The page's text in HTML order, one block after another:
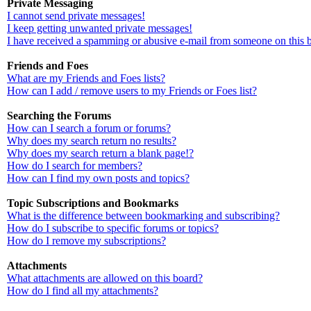
Private Messaging
I cannot send private messages!
I keep getting unwanted private messages!
I have received a spamming or abusive e-mail from someone on this
Friends and Foes
What are my Friends and Foes lists?
How can I add / remove users to my Friends or Foes list?
Searching the Forums
How can I search a forum or forums?
Why does my search return no results?
Why does my search return a blank page!?
How do I search for members?
How can I find my own posts and topics?
Topic Subscriptions and Bookmarks
What is the difference between bookmarking and subscribing?
How do I subscribe to specific forums or topics?
How do I remove my subscriptions?
Attachments
What attachments are allowed on this board?
How do I find all my attachments?